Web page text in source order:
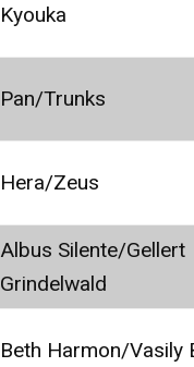
Kyouka
Pan/Trunks
Hera/Zeus
Albus Silente/Gellert
Grindelwald
Beth Harmon/Vasily